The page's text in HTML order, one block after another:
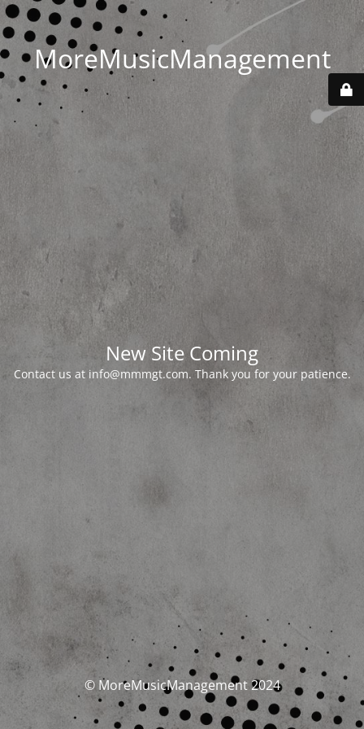
MoreMusicManagement
New Site Coming
Contact us at info@mmmgt.com. Thank you for your patience.
© MoreMusicManagement 2024